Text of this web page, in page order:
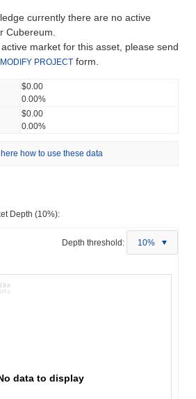
currently there are no active
Cubereum.
market for this asset, please send
MODIFY PROJECT form.
$0.00
0.00%
$0.00
0.00%
how to use these data
Depth (10%):
Depth threshold: 10%
data to display